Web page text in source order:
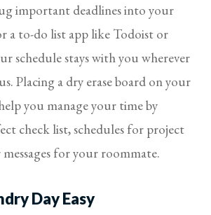
important deadlines into your
a to-do list app like Todoist or
schedule stays with you wherever
Placing a dry erase board on your
you manage your time by
check list, schedules for project
for your roommate.
Day Easy